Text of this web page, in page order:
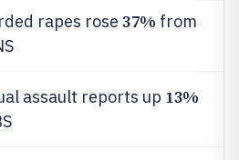
rapes rose 37% from
assault reports up 13%